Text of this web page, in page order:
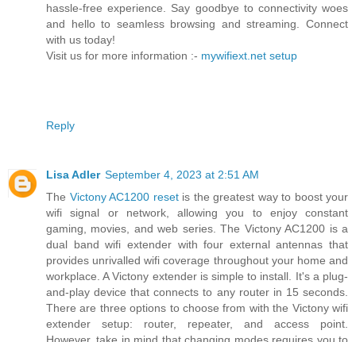
hassle-free experience. Say goodbye to connectivity woes
and hello to seamless browsing and streaming. Connect
with us today!
Visit us for more information :- mywifiext.net setup
Reply
Lisa Adler September 4, 2023 at 2:51 AM
The Victony AC1200 resetis the greatest way to boost your
wifi signal or network, allowing you to enjoy constant
gaming, movies, and web series. The Victony AC1200 is a
dual band wifi extender with four external antennas that
provides unrivalled wifi coverage throughout your home and
workplace. A Victony extender is simple to install. It's a plug-
and-play device that connects to any router in 15 seconds.
There are three options to choose from with the Victony wifi
extender setup: router, repeater, and access point.